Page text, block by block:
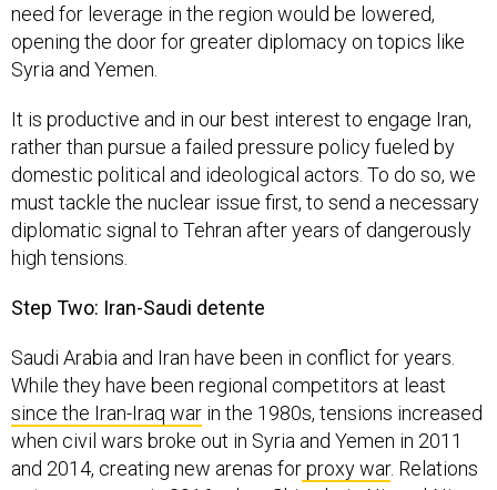
need for leverage in the region would be lowered,
opening the door for greater diplomacy on topics like
Syria and Yemen.
It is productive and in our best interest to engage Iran,
rather than pursue a failed pressure policy fueled by
domestic political and ideological actors. To do so, we
must tackle the nuclear issue first, to send a necessary
diplomatic signal to Tehran after years of dangerously
high tensions.
Step Two: Iran-Saudi detente
Saudi Arabia and Iran have been in conflict for years.
While they have been regional competitors at least
since the Iran-Iraq war in the 1980s, tensions increased
when civil wars broke out in Syria and Yemen in 2011
and 2014, creating new arenas forproxy war. Relations